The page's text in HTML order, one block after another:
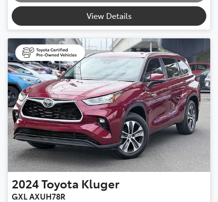
View Details
2024Toyota Kluger
GXL AXUH78R